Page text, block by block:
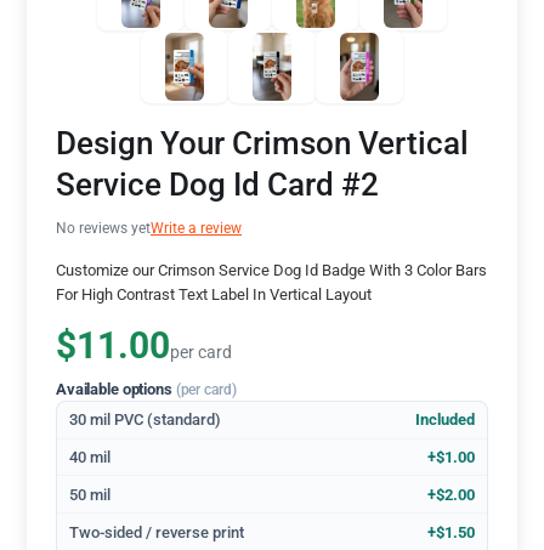
Design Your Crimson Vertical
Service Dog Id Card #2
No reviews yetWrite a review
Customize our Crimson Service Dog Id Badge With 3 Color Bars
For High Contrast Text Label In Vertical Layout
$11.00per card
Available options (per card)
30 mil PVC (standard) Included
40 mil +$1.00
50 mil +$2.00
Two-sided / reverse print +$1.50